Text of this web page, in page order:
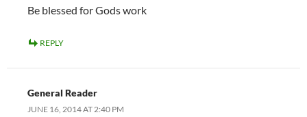
Be blessed for Gods work
REPLY
General Reader
JUNE 16, 2014 AT 2:40 PM